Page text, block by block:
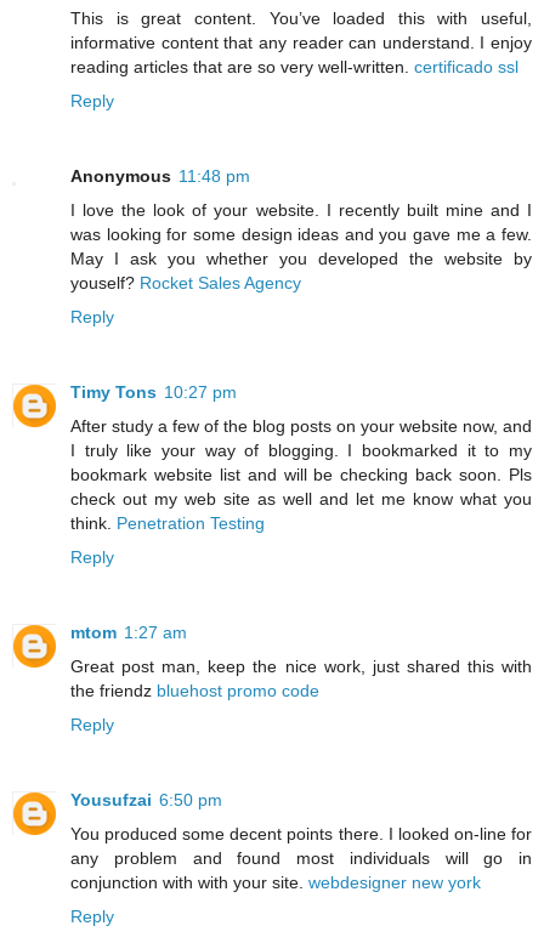
This is great content. You’ve loaded this with useful,
informative content that any reader can understand. I enjoy
reading articles that are so very well-written. certificado ssl
Reply
Anonymous 11:48 pm
I love the look of your website. I recently built mine and I
was looking for some design ideas and you gave me a few.
May I ask you whether you developed the website by
youself? Rocket Sales Agency
Reply
Timy Tons 10:27 pm
After study a few of the blog posts on your website now, and
I truly like your way of blogging. I bookmarked it to my
bookmark website list and will be checking back soon. Pls
check out my web site as well and let me know what you
think. Penetration Testing
Reply
mtom 1:27 am
Great post man, keep the nice work, just shared this with
the friendz bluehost promo code
Reply
Yousufzai 6:50 pm
You produced some decent points there. I looked on-line for
any problem and found most individuals will go in
conjunction with with your site. webdesigner new york
Reply